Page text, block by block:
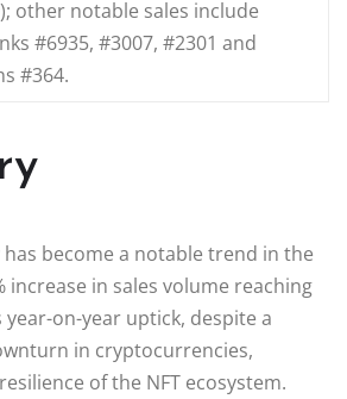
other notable sales include
#6935, #3007, #2301 and
#364.
has become a notable trend in the
increase in sales volume reaching
year-on-year uptick, despite a
in cryptocurrencies,
of the NFT ecosystem.